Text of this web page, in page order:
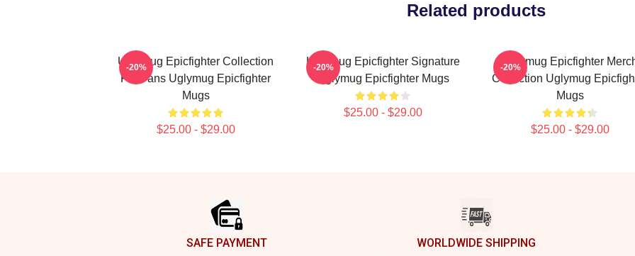
Related products
Uglymug Epicfighter Collection
For Fans Uglymug Epicfighter
Mugs
$25.00 - $29.00
-20%
Uglymug Epicfighter Signature
Uglymug Epicfighter Mugs
$25.00 - $29.00
-20%
Uglymug Epicfighter
Collection Uglymug
Mugs
$25.00 - $29.00
-20%
SAFE PAYMENT WORLDWIDE SHIPPING